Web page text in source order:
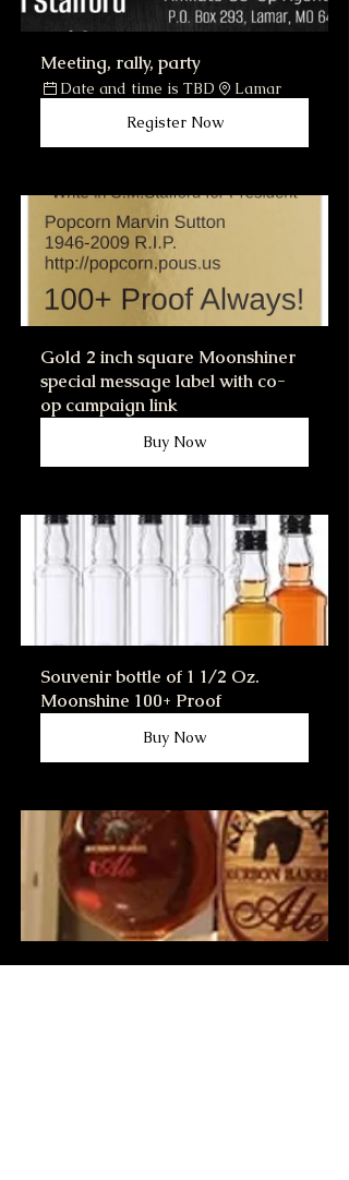
Meeting, rally, party
Date and time is TBD
Lamar
Register Now
Gold 2 inch square Moonshiner
special message label with co-
op campaign link
Buy Now
Souvenir bottle of 1 1/2 Oz.
Moonshine 100+ Proof
Buy Now
Stop by and  have Homemade